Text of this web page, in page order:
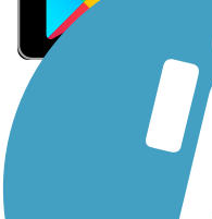
Sign Up for eNews
Sign up for eNews